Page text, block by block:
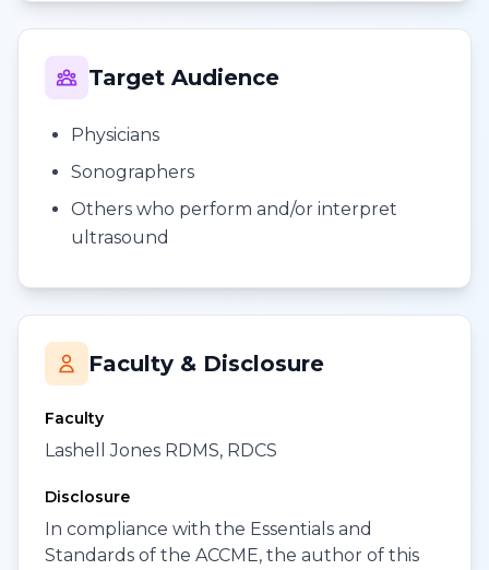
Target Audience
Physicians
Sonographers
Others who perform and/or interpret
ultrasound
Faculty & Disclosure
Faculty
Lashell Jones RDMS, RDCS
Disclosure
In compliance with the Essentials and
Standards of the ACCME, the author of this